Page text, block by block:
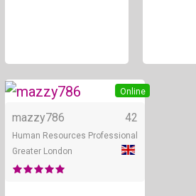
Online
+ 2
mazzy786 42
Human Resources Professional
Greater London